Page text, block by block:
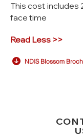
This cost includes
face time
Read Less >>
NDIS Blossom